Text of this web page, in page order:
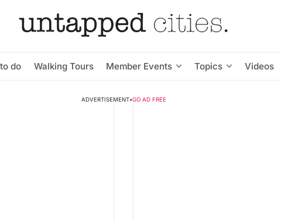
do Walking Tours Member Events Topics Videos
ADVERTISEMENT•GO AD FREE